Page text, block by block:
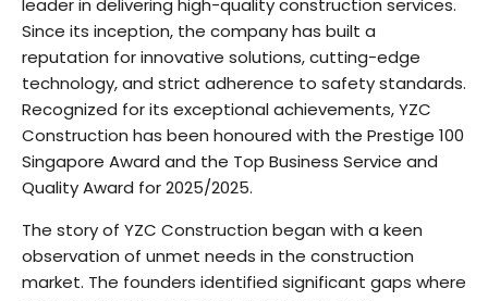
leader in delivering high-quality construction services.
Since its inception, the company has built a
reputation for innovative solutions, cutting-edge
technology, and strict adherence to safety standards.
Recognized for its exceptional achievements, YZC
Construction has been honoured with the Prestige 100
Singapore Award and the Top Business Service and
Quality Award for 2025/2025.
The story of YZC Construction began with a keen
observation of unmet needs in the construction
market. The founders identified significant gaps where